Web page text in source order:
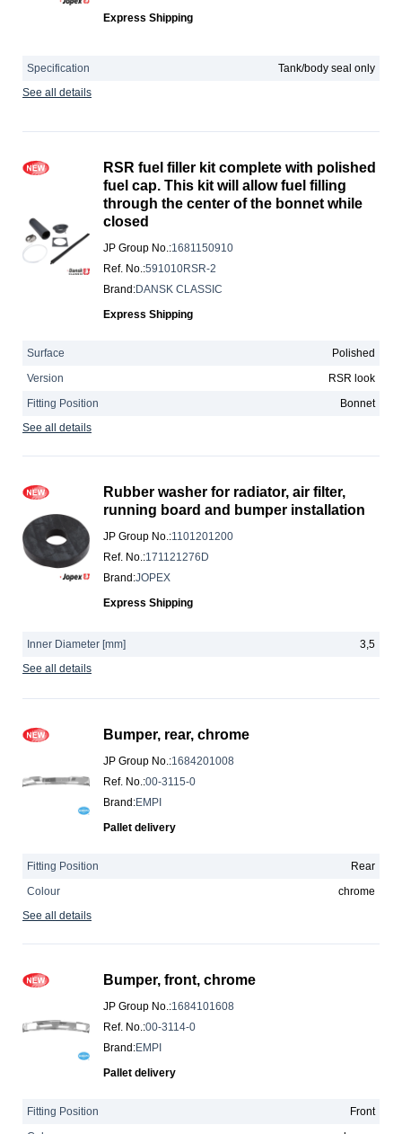
Express Shipping
Specification
Tank/body seal only
See all details
RSR fuel filler kit complete with polished
fuel cap. This kit will allow fuel filling
through the center of the bonnet while
closed
JP Group No.:1681150910
Ref. No.:591010RSR-2
Brand :DANSK CLASSIC
Express Shipping
Surface
Polished
Version
RSR look
Fitting Position
Bonnet
See all details
Rubber washer for radiator, air filter,
running board and bumper installation
JP Group No.:1101201200
Ref. No.:171121276D
Brand :JOPEX
Express Shipping
Inner Diameter [mm]
3,5
See all details
Bumper, rear, chrome
JP Group No.:1684201008
Ref. No.:00-3115-0
Brand :EMPI
Pallet delivery
Fitting Position
Rear
Colour
chrome
See all details
Bumper, front, chrome
JP Group No.:1684101608
Ref. No.:00-3114-0
Brand :EMPI
Pallet delivery
Fitting Position
Front